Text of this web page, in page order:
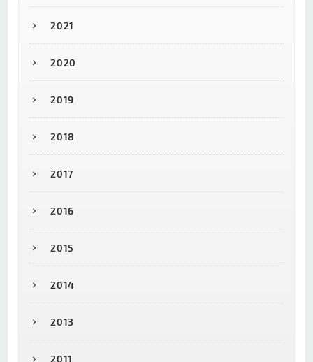
2021
2020
2019
2018
2017
2016
2015
2014
2013
2011